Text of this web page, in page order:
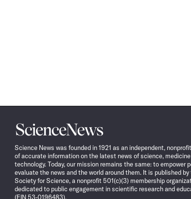
Science
News
Science News was founded in 1921 as an independent,
of accurate information on the latest news of science,
technology. Today, our mission remains the same: to empower
evaluate the news and the world around them. It is published by
Society for Science, a nonprofit 501(c)(3) membership
dedicated to public engagement in scientific research and
(EIN 53-0196483).